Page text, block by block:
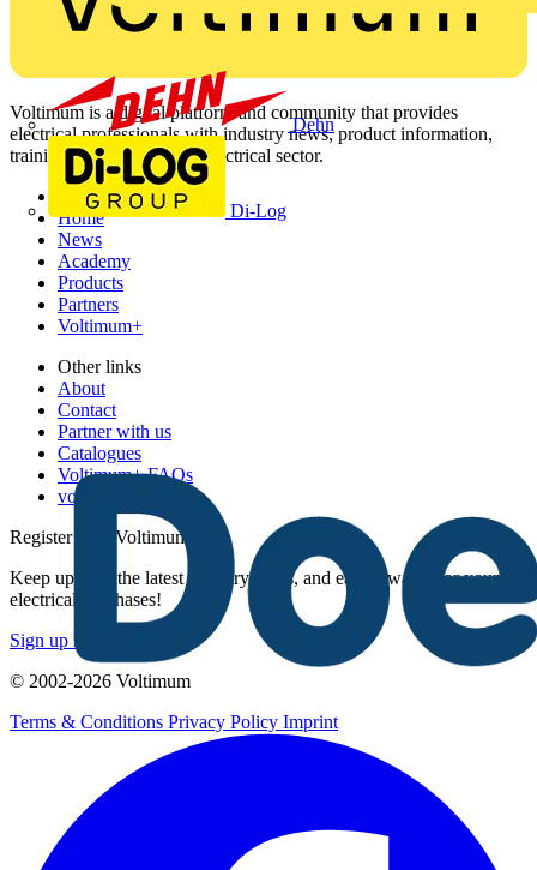
Dehn
Di-Log
Voltimum is a digital platform and community that provides
electrical professionals with industry news, product information,
training, and tools for the electrical sector.
Sitemap
Home
News
Academy
Products
Partners
Voltimum+
Other links
About
Contact
Partner with us
Catalogues
Voltimum+ FAQs
voltimum.com
Register with Voltimum
Keep up with the latest industry news, and earn rewards for your
electrical purchases!
Sign up here
© 2002-2026 Voltimum
Terms & Conditions Privacy Policy Imprint